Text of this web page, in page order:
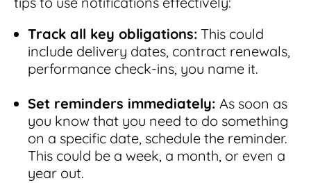
Track all key obligations: This could
include delivery dates, contract renewals,
performance check-ins, you name it.
Set reminders immediately: As soon as
you know that you need to do something
on a specific date, schedule the reminder.
This could be a week, a month, or even a
year out.